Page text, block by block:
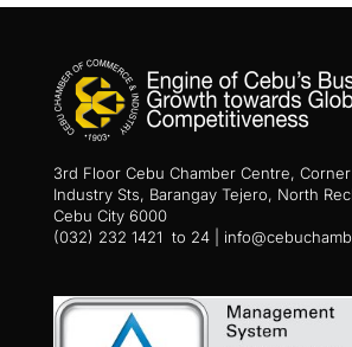
3rd Floor Cebu Chamber Centre,
Industry Sts, Barangay Tejero, North
Cebu City 6000
(032) 232 1421 to 24 |